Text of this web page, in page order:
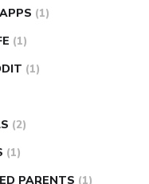
(1)
(1)
(1)
(2)
(1)
PARENTS (1)